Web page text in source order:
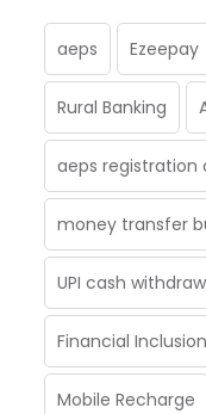
aeps Ezeepay
Rural Banking
aeps registration
money transfer
UPI cash
Financial Inclusion
Mobile Recharge